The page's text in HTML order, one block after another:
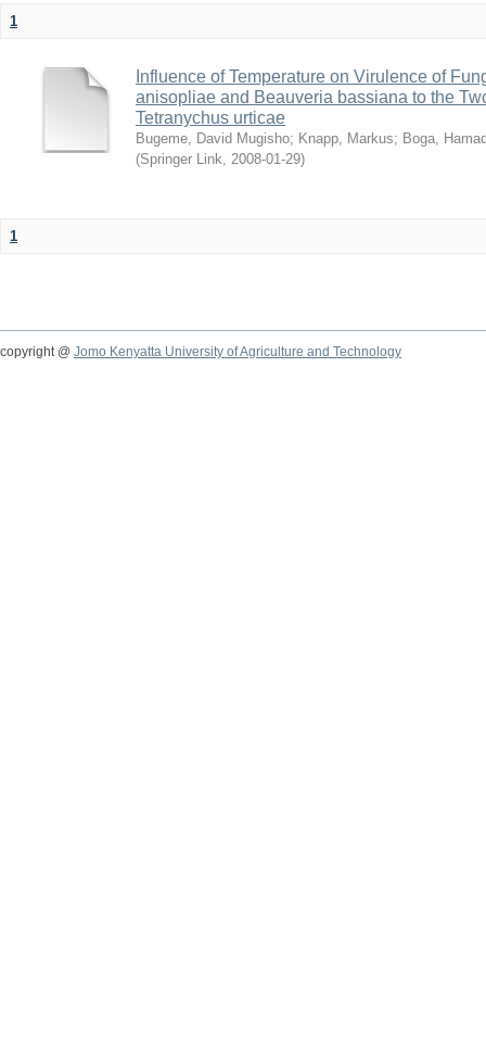
1
Influence of Temperature on Virulence of
anisopliae and Beauveria bassiana to the
Tetranychus urticae
Bugeme, David Mugisho; Knapp, Markus; Boga,
(Springer Link, 2008-01-29)
1
copyright @ Jomo Kenyatta University of Agriculture and Technology